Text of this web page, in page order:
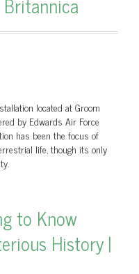
located at Groom
by Edwards Air Force
has been the focus of
life, though its only
to Know
History |